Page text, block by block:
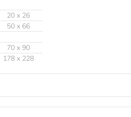
20 x 26
50 x 66
70 x 90
178 x 228